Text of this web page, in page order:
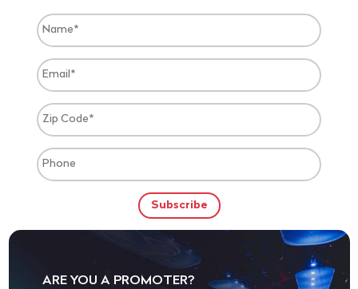
ARE YOU A PROMOTER?